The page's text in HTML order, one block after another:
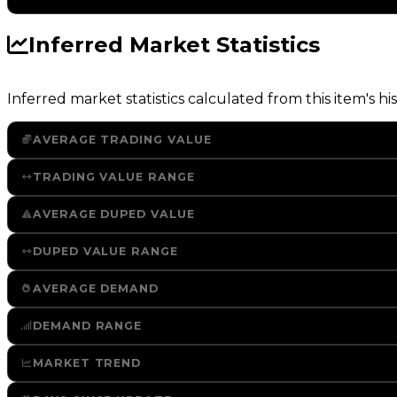
Inferred Market Statistics
Inferred market statistics calculated from this item's
AVERAGE TRADING VALUE
TRADING VALUE RANGE
AVERAGE DUPED VALUE
DUPED VALUE RANGE
AVERAGE DEMAND
DEMAND RANGE
MARKET TREND